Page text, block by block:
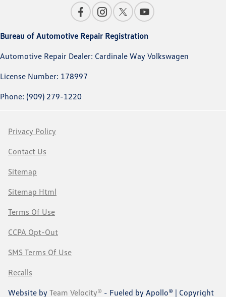
Bureau of Automotive Repair Registration
Automotive Repair Dealer: Cardinale Way Volkswagen
License Number: 178997
Phone: (909) 279-1220
Privacy Policy
Contact Us
Sitemap
Sitemap Html
Terms Of Use
CCPA Opt-Out
SMS Terms Of Use
Recalls
Website by Team Velocity® - Fueled by Apollo® | Copyright